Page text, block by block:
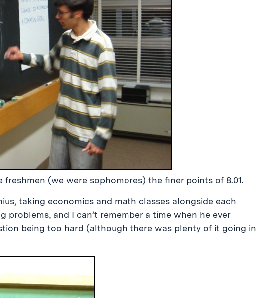
(we were sophomores) the finer points of 8.01.
taking economics and math classes alongside each
problems, and I can’t remember a time when he ever
being too hard (although there was plenty of it going in